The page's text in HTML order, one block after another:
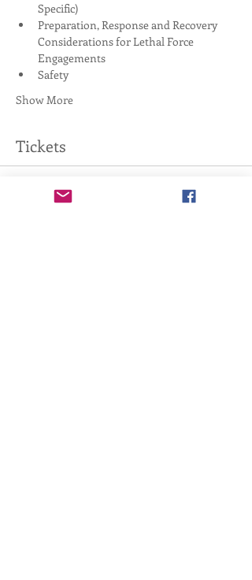
Specific)
Preparation, Response and Recovery
Considerations for Lethal Force
Engagements
Safety
Show More
Tickets
Sale ended